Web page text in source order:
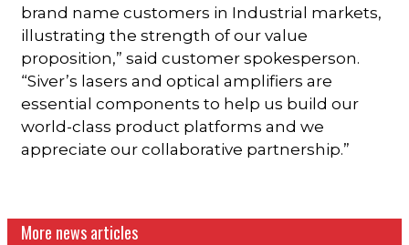
brand name customers in Industrial markets,
illustrating the strength of our value
proposition,” said customer spokesperson.
“Siver’s lasers and optical amplifiers are
essential components to help us build our
world-class product platforms and we
appreciate our collaborative partnership.”
More news articles